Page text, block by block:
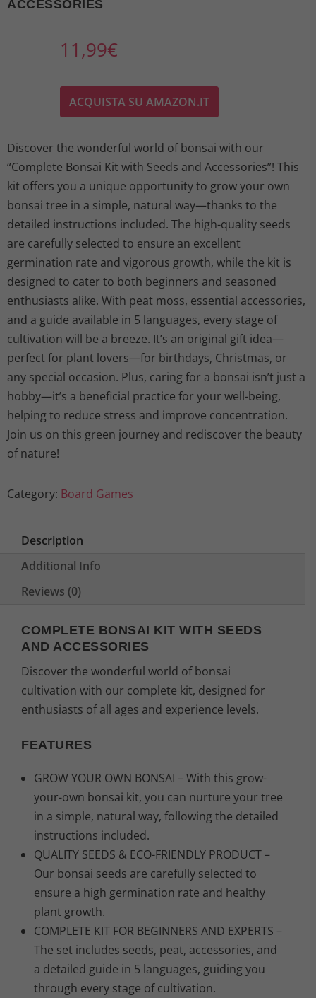
ACCESSORIES
11,99€
ACQUISTA SU AMAZON.IT
Discover the wonderful world of bonsai with our
“Complete Bonsai Kit with Seeds and Accessories”! This
kit offers you a unique opportunity to grow your own
bonsai tree in a simple, natural way—thanks to the
detailed instructions included. The high-quality seeds
are carefully selected to ensure an excellent
germination rate and vigorous growth, while the kit is
designed to cater to both beginners and seasoned
enthusiasts alike. With peat moss, essential accessories,
and a guide available in 5 languages, every stage of
cultivation will be a breeze. It’s an original gift idea—
perfect for plant lovers—for birthdays, Christmas, or
any special occasion. Plus, caring for a bonsai isn’t just a
hobby—it’s a beneficial practice for your well-being,
helping to reduce stress and improve concentration.
Join us on this green journey and rediscover the beauty
of nature!
Category: Board Games
Description
Additional Info
Reviews (0)
COMPLETE BONSAI KIT WITH SEEDS
AND ACCESSORIES
Discover the wonderful world of bonsai
cultivation with our complete kit, designed for
enthusiasts of all ages and experience levels.
FEATURES
GROW YOUR OWN BONSAI – With this grow-
your-own bonsai kit, you can nurture your tree
in a simple, natural way, following the detailed
instructions included.
QUALITY SEEDS & ECO-FRIENDLY PRODUCT –
Our bonsai seeds are carefully selected to
ensure a high germination rate and healthy
plant growth.
COMPLETE KIT FOR BEGINNERS AND EXPERTS –
The set includes seeds, peat, accessories, and
a detailed guide in 5 languages, guiding you
through every stage of cultivation.